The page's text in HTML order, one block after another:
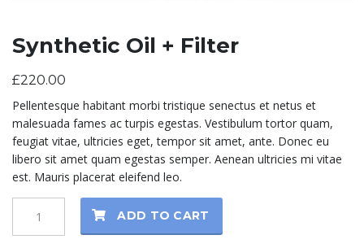
Synthetic Oil + Filter
£220.00
Pellentesque habitant morbi tristique senectus et netus et
malesuada fames ac turpis egestas. Vestibulum tortor quam,
feugiat vitae, ultricies eget, tempor sit amet, ante. Donec eu
libero sit amet quam egestas semper. Aenean ultricies mi vitae
est. Mauris placerat eleifend leo.
ADD TO CART